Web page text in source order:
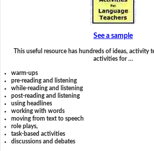
See a sample
This useful resource has hundreds of ideas, activity
activities for …
warm-ups
pre-reading and listening
while-reading and listening
post-reading and listening
using headlines
working with words
moving from text to speech
role plays,
task-based activities
discussions and debates